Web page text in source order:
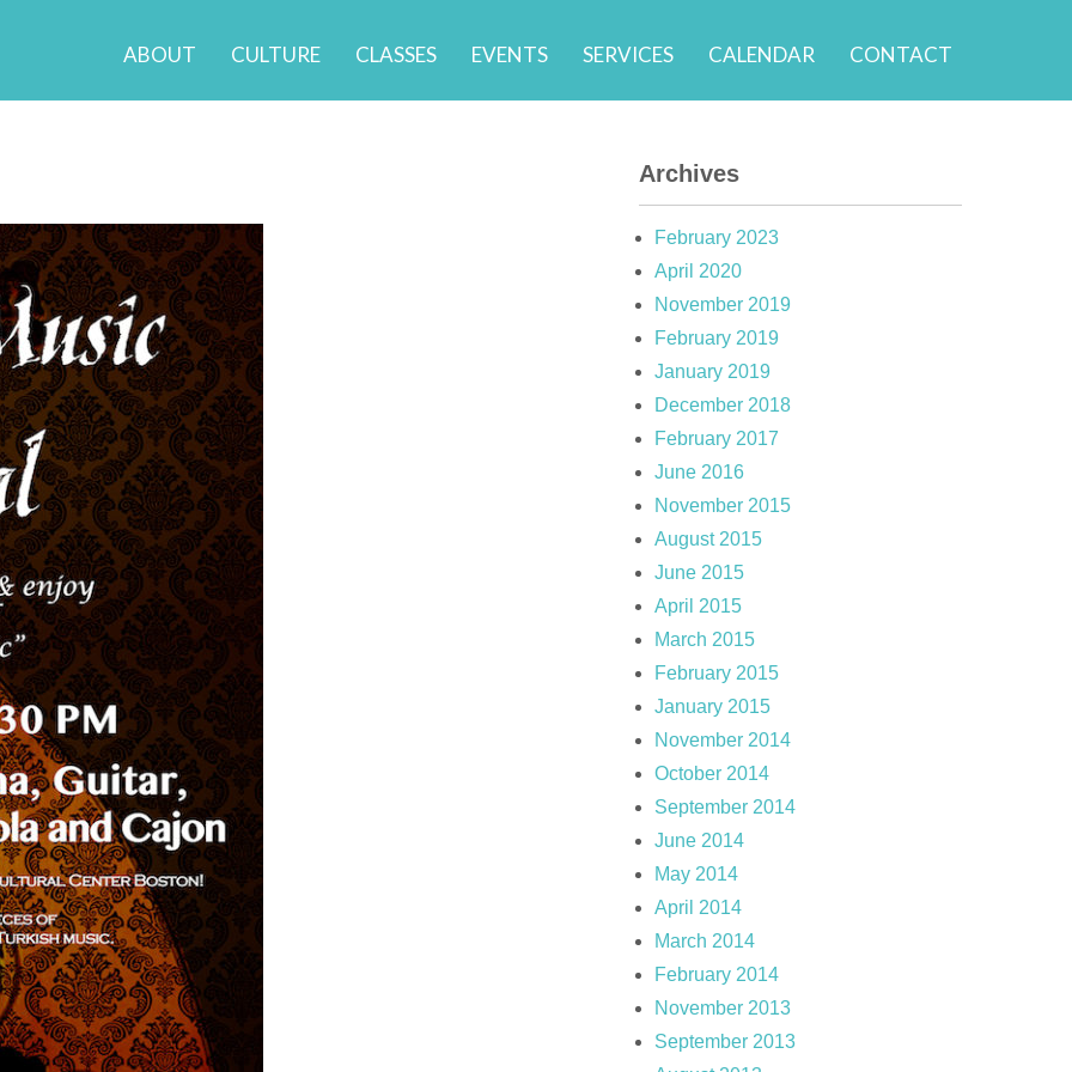
ABOUT CULTURE CLASSES EVENTS SERVICES CALENDAR CONTACT
Archives
February 2023
April 2020
November 2019
February 2019
January 2019
December 2018
February 2017
June 2016
November 2015
August 2015
June 2015
April 2015
March 2015
February 2015
January 2015
November 2014
October 2014
September 2014
June 2014
May 2014
April 2014
March 2014
February 2014
November 2013
September 2013